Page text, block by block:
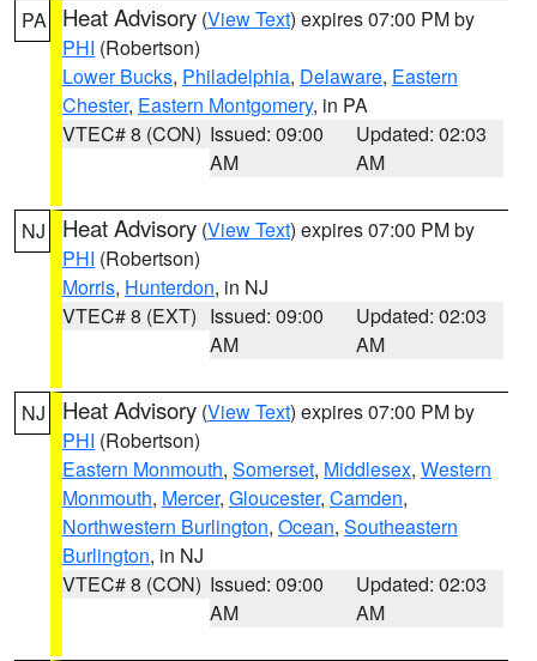
PA Heat Advisory (View Text) expires 07:00 PM by
PHI (Robertson)
Lower Bucks, Philadelphia, Delaware, Eastern
Chester, Eastern Montgomery, in PA
VTEC# 8 (CON) Issued: 09:00
AM
Updated: 02:03
AM
NJ Heat Advisory (View Text) expires 07:00 PM by
PHI (Robertson)
Morris, Hunterdon, in NJ
VTEC# 8 (EXT) Issued: 09:00
AM
Updated: 02:03
AM
NJ Heat Advisory (View Text) expires 07:00 PM by
PHI (Robertson)
Eastern Monmouth, Somerset, Middlesex, Western
Monmouth, Mercer, Gloucester, Camden,
Northwestern Burlington, Ocean, Southeastern
Burlington, in NJ
VTEC# 8 (CON) Issued: 09:00
AM
Updated: 02:03
AM